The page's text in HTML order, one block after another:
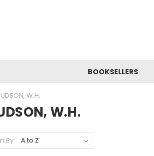
BOOKSELLERS
W.H.
W.H.
By: